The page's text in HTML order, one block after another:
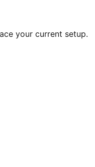
your current setup.